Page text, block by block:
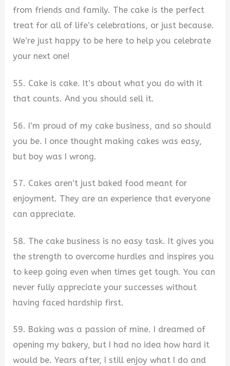
from friends and family. The cake is the perfect
treat for all of life’s celebrations, or just because.
We’re just happy to be here to help you celebrate
your next one!
55. Cake is cake. It’s about what you do with it
that counts. And you should sell it.
56. I’m proud of my cake business, and so should
you be. I once thought making cakes was easy,
but boy was I wrong.
57. Cakes aren’t just baked food meant for
enjoyment. They are an experience that everyone
can appreciate.
58. The cake business is no easy task. It gives you
the strength to overcome hurdles and inspires you
to keep going even when times get tough. You can
never fully appreciate your successes without
having faced hardship first.
59. Baking was a passion of mine. I dreamed of
opening my bakery, but I had no idea how hard it
would be. Years after, I still enjoy what I do and